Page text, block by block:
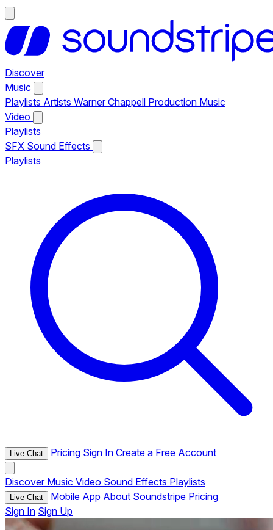
Discover
Music
Playlists Artists Warner Chappell Production Music
Video
Playlists
SFX Sound Effects
Playlists
Live Chat Pricing Sign In Create a Free Account
Discover Music Video Sound Effects Playlists
Live Chat Mobile App About Soundstripe Pricing
Sign In Sign Up